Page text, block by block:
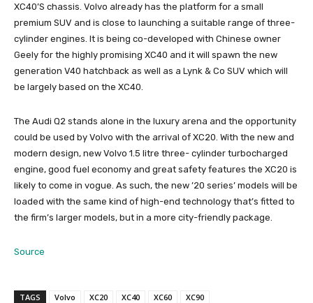
XC40’S chassis. Volvo already has the platform for a small
premium SUV and is close to launching a suitable range of three-
cylinder engines. It is being co-developed with Chinese owner
Geely for the highly promising XC40 and it will spawn the new
generation V40 hatchback as well as a Lynk & Co SUV which will
be largely based on the XC40.
The Audi Q2 stands alone in the luxury arena and the opportunity
could be used by Volvo with the arrival of XC20. With the new and
modern design, new Volvo 1.5 litre three- cylinder turbocharged
engine, good fuel economy and great safety features the XC20 is
likely to come in vogue. As such, the new ’20 series’ models will be
loaded with the same kind of high-end technology that’s fitted to
the firm’s larger models, but in a more city-friendly package.
Source
TAGS Volvo XC20 XC40 XC60 XC90